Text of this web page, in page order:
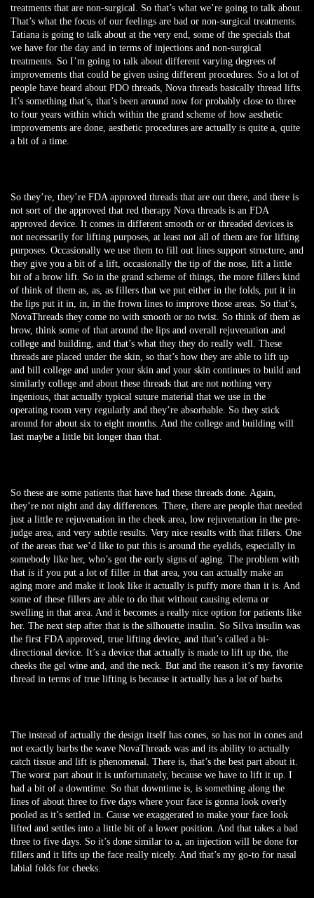
treatments that are non-surgical. So that’s what we’re going to talk about.
That’s what the focus of our feelings are bad or non-surgical treatments.
Tatiana is going to talk about at the very end, some of the specials that
we have for the day and in terms of injections and non-surgical
treatments. So I’m going to talk about different varying degrees of
improvements that could be given using different procedures. So a lot of
people have heard about PDO threads, Nova threads basically thread lifts.
It’s something that’s, that’s been around now for probably close to three
to four years within which within the grand scheme of how aesthetic
improvements are done, aesthetic procedures are actually is quite a, quite
a bit of a time.
So they’re, they’re FDA approved threads that are out there, and there is
not sort of the approved that red therapy Nova threads is an FDA
approved device. It comes in different smooth or or threaded devices is
not necessarily for lifting purposes, at least not all of them are for lifting
purposes. Occasionally we use them to fill out lines support structure, and
they give you a bit of a lift, occasionally the tip of the nose, lift a little
bit of a brow lift. So in the grand scheme of things, the more fillers kind
of think of them as, as, as fillers that we put either in the folds, put it in
the lips put it in, in, in the frown lines to improve those areas. So that’s,
NovaThreads they come no with smooth or no twist. So think of them as
brow, think some of that around the lips and overall rejuvenation and
college and building, and that’s what they they do really well. These
threads are placed under the skin, so that’s how they are able to lift up
and bill college and under your skin and your skin continues to build and
similarly college and about these threads that are not nothing very
ingenious, that actually typical suture material that we use in the
operating room very regularly and they’re absorbable. So they stick
around for about six to eight months. And the college and building will
last maybe a little bit longer than that.
So these are some patients that have had these threads done. Again,
they’re not night and day differences. There, there are people that needed
just a little re rejuvenation in the cheek area, low rejuvenation in the pre-
judge area, and very subtle results. Very nice results with that fillers. One
of the areas that we’d like to put this is around the eyelids, especially in
somebody like her, who’s got the early signs of aging. The problem with
that is if you put a lot of filler in that area, you can actually make an
aging more and make it look like it actually is puffy more than it is. And
some of these fillers are able to do that without causing edema or
swelling in that area. And it becomes a really nice option for patients like
her. The next step after that is the silhouette insulin. So Silva insulin was
the first FDA approved, true lifting device, and that’s called a bi-
directional device. It’s a device that actually is made to lift up the, the
cheeks the gel wine and, and the neck. But and the reason it’s my favorite
thread in terms of true lifting is because it actually has a lot of barbs
The instead of actually the design itself has cones, so has not in cones and
not exactly barbs the wave NovaThreads was and its ability to actually
catch tissue and lift is phenomenal. There is, that’s the best part about it.
The worst part about it is unfortunately, because we have to lift it up. I
had a bit of a downtime. So that downtime is, is something along the
lines of about three to five days where your face is gonna look overly
pooled as it’s settled in. Cause we exaggerated to make your face look
lifted and settles into a little bit of a lower position. And that takes a bad
three to five days. So it’s done similar to a, an injection will be done for
fillers and it lifts up the face really nicely. And that’s my go-to for nasal
labial folds for cheeks.